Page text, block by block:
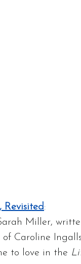
Revisited:
Miller,
of Caroline
to love in the